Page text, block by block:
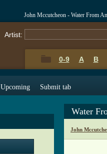
John Mccutcheon - Water From
Artist:
0-9 A B
Upcoming Submit tab
Water
John